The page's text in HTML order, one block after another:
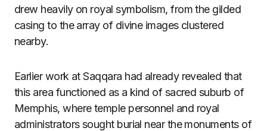
drew heavily on royal symbolism, from the gilded
casing to the array of divine images clustered
nearby.
Earlier work at Saqqara had already revealed that
this area functioned as a kind of sacred suburb of
Memphis, where temple personnel and royal
administrators sought burial near the monuments of